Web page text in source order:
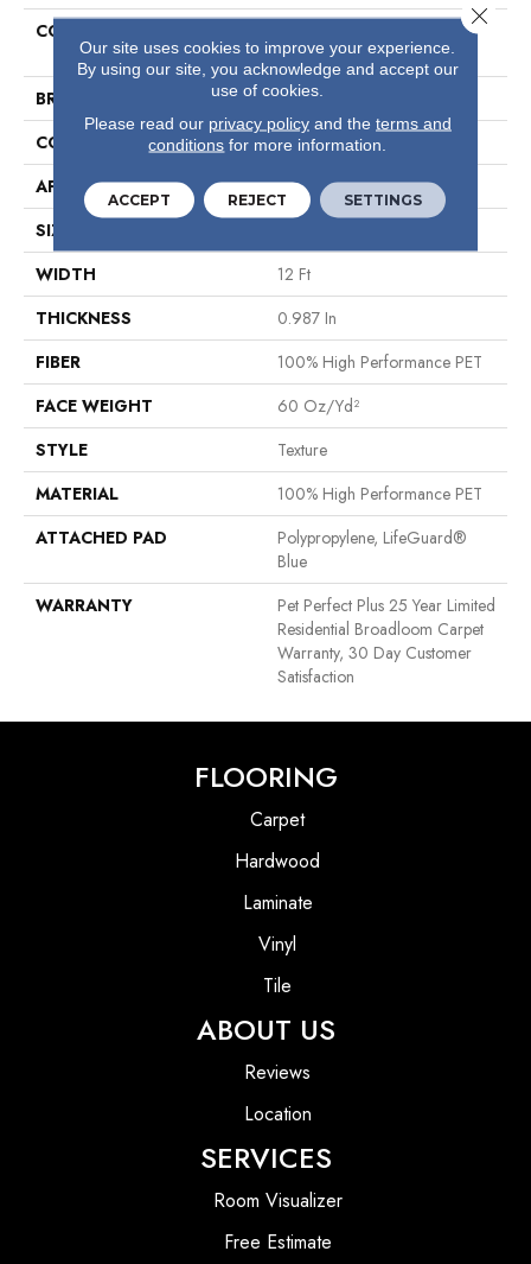
COLLECTION
Sanctuary
BRAND
Shaw Floors
CONSTRUCTION
Texture
APPLICATION
Residential
SIZE
WIDTH
12 Ft
THICKNESS
0.987 In
FIBER
100% High Performance PET
FACE WEIGHT
60 Oz/yd²
STYLE
Texture
MATERIAL
100% High Performance PET
ATTACHED PAD
Polypropylene, LifeGuard®
Blue
WARRANTY
Pet Perfect Plus 25 Year Limited
Residential Broadloom Carpet
Warranty, 30 Day Customer
Satisfaction
FLOORING
Carpet
Hardwood
Laminate
Vinyl
Tile
ABOUT US
Reviews
Location
SERVICES
Room Visualizer
Free Estimate
Our site uses cookies to improve your experience.
By using our site, you acknowledge and accept our
use of cookies.
Please read our privacy policyand the terms and
conditions for more information.
ACCEPT REJECT SETTINGS
Close